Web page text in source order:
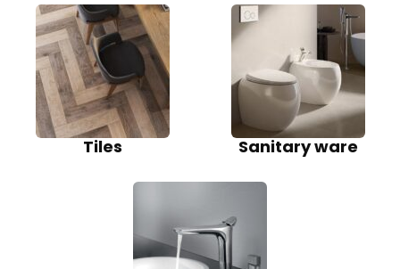
Tiles Sanitary ware